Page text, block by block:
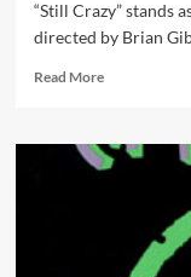
“Still Crazy” stands
directed by Brian
Read MoreRead
Still
Crazy